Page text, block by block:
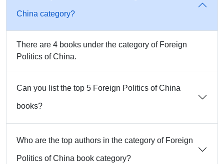
China category?
There are 4 books under the category of Foreign
Politics of China.
Can you list the top 5 Foreign Politics of China
books?
Who are the top authors in the category of Foreign
Politics of China book category?